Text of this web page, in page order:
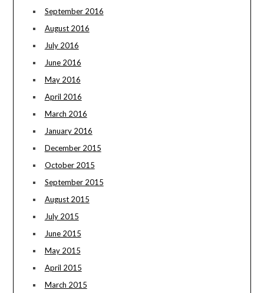
September 2016
August 2016
July 2016
June 2016
May 2016
April 2016
March 2016
January 2016
December 2015
October 2015
September 2015
August 2015
July 2015
June 2015
May 2015
April 2015
March 2015